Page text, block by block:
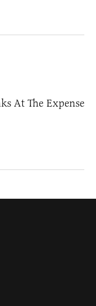
At The Expense